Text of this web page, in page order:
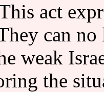
act
can
weak
the